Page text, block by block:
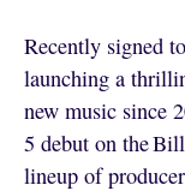
Recently signed
launching a
new music since
5 debut on the
lineup of